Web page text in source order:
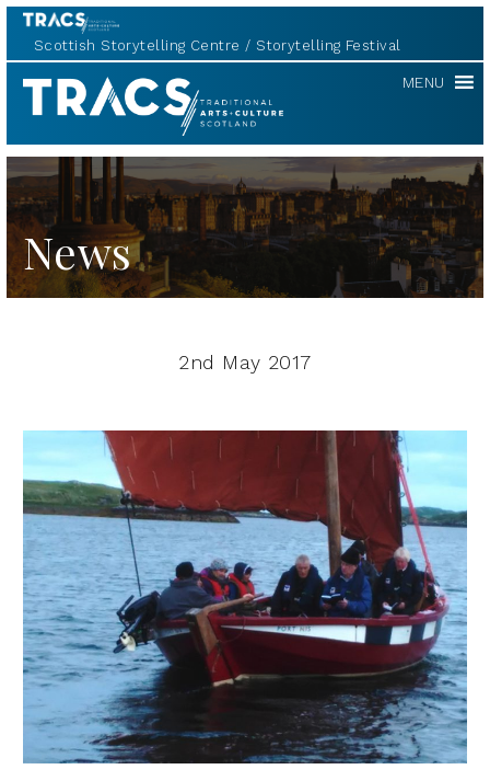
Scottish Storytelling Centre Storytelling Festival
TRACS MENU
News
2nd May 2017